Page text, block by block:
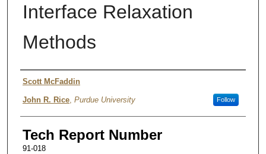
Interface Relaxation
Methods
Authors
Scott McFaddin
John R. Rice, Purdue University Follow
Tech Report Number
91-018